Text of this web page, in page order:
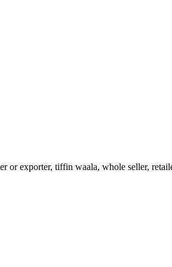
or exporter, tiffin waala, whole seller,